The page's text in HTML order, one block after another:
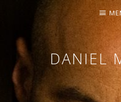
DANIEL
SINGING / ARRANGING